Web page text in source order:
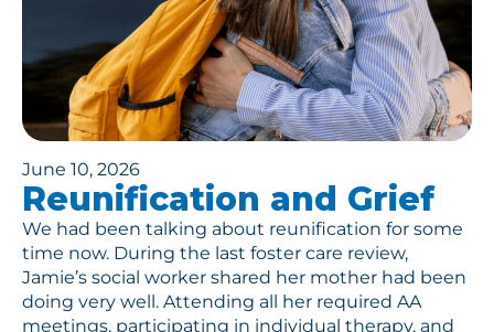
June 10, 2026
Reunification and Grief
We had been talking about reunification for some
time now. During the last foster care review,
Jamie’s social worker shared her mother had been
doing very well. Attending all her required AA
meetings, participating in individual therapy, and